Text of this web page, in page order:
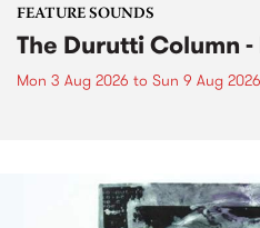
FEATURE SOUNDS
The Durutti Column
Mon 3 Aug 2026 to Sun 9 Aug 2026